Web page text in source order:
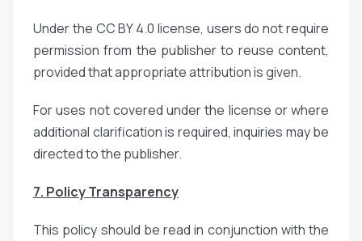
Under the CC BY 4.0 license, users do not require
permission from the publisher to reuse content,
provided that appropriate attribution is given.
For uses not covered under the license or where
additional clarification is required, inquiries may be
directed to the publisher.
7. Policy Transparency
This policy should be read in conjunction with the